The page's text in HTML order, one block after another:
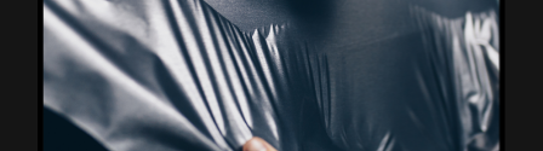
Affordable, Long-Lasting Vehicle
Protection
FlexiShield STH delivers affordable protection with